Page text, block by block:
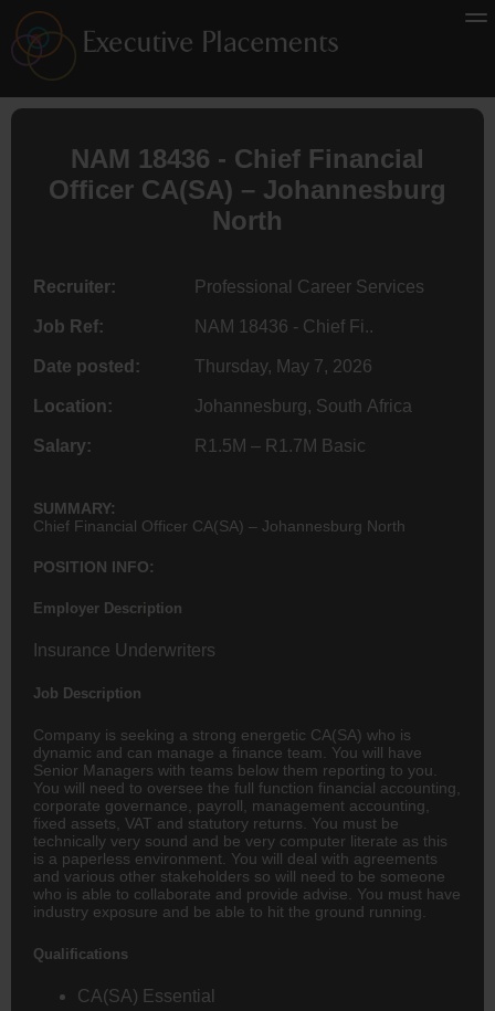
NAM 18436 - Chief Financial
Officer CA(SA) – Johannesburg
North
Recruiter: Professional Career Services
Job Ref: NAM 18436 - Chief Fi..
Date posted: Thursday, May 7, 2026
Location: Johannesburg, South Africa
Salary: R1.5M – R1.7M Basic
SUMMARY:
Chief Financial Officer CA(SA) – Johannesburg North
POSITION INFO:
Employer Description
Insurance Underwriters
Job Description
Company is seeking a strong energetic CA(SA) who is
dynamic and can manage a finance team. You will have
Senior Managers with teams below them reporting to you.
You will need to oversee the full function financial accounting,
corporate governance, payroll, management accounting,
fixed assets, VAT and statutory returns. You must be
technically very sound and be very computer literate as this
is a paperless environment. You will deal with agreements
and various other stakeholders so will need to be someone
who is able to collaborate and provide advise. You must have
industry exposure and be able to hit the ground running.
Qualifications
CA(SA) Essential